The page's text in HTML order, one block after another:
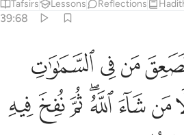
Tafsirs Lessons Reflections
39:68
ومن في الارض الا من شاء
ٱلسَّمَـٰوَٰتِ وَمَن فِى ٱلْأَرْضِ إِلَّا مَن شَآءَ
ﱅﱆﱇ
ﱌﱍﱎﱏ ﱐﱑﱒ